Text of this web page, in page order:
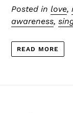
Posted in love,
awareness,
READ MORE